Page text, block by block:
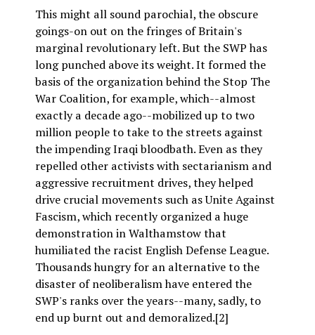
This might all sound parochial, the obscure
goings-on out on the fringes of Britain's
marginal revolutionary left. But the SWP has
long punched above its weight. It formed the
basis of the organization behind the Stop The
War Coalition, for example, which--almost
exactly a decade ago--mobilized up to two
million people to take to the streets against
the impending Iraqi bloodbath. Even as they
repelled other activists with sectarianism and
aggressive recruitment drives, they helped
drive crucial movements such as Unite Against
Fascism, which recently organized a huge
demonstration in Walthamstow that
humiliated the racist English Defense League.
Thousands hungry for an alternative to the
disaster of neoliberalism have entered the
SWP's ranks over the years--many, sadly, to
end up burnt out and demoralized.[2]